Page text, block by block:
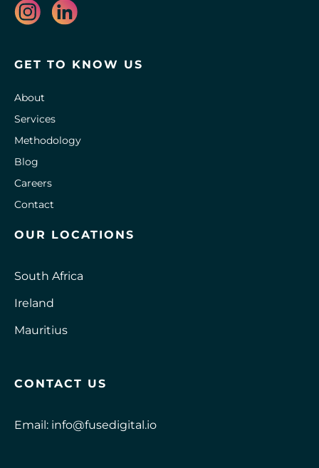
GET TO KNOW US
About
Services
Methodology
Blog
Careers
Contact
OUR LOCATIONS
South Africa
Ireland
Mauritius
CONTACT US
Email: info@fusedigital.io